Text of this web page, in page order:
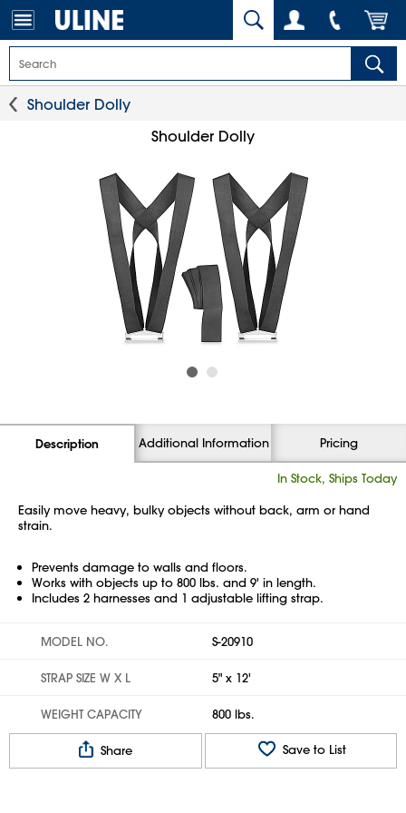
Shoulder Dolly
Shoulder Dolly
Description Additional Information Pricing
In Stock, Ships Today
Easily move heavy, bulky objects without back, arm or hand
strain.
Prevents damage to walls and floors.
Works with objects up to 800 lbs. and 9' in length.
Includes 2 harnesses and 1 adjustable lifting strap.
MODEL NO. S-20910
STRAP SIZE W X L 5" x 12'
WEIGHT CAPACITY 800 lbs.
Share Save to List